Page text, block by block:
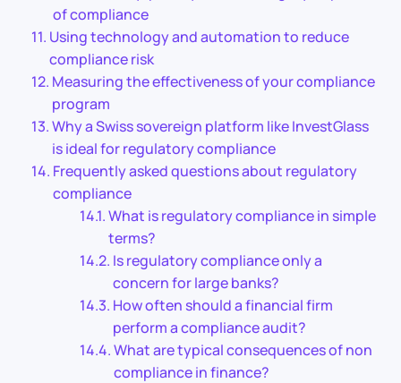
of compliance
Using technology and automation to reduce
compliance risk
Measuring the effectiveness of your compliance
program
Why a Swiss sovereign platform like InvestGlass
is ideal for regulatory compliance
Frequently asked questions about regulatory
compliance
What is regulatory compliance in simple
terms?
Is regulatory compliance only a
concern for large banks?
How often should a financial firm
perform a compliance audit?
What are typical consequences of non
compliance in finance?